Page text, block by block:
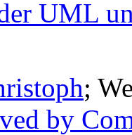
UML
;
by